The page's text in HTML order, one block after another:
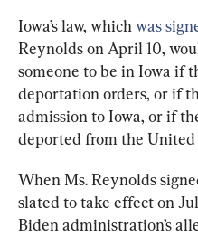
Iowa’s law, which was
Reynolds on April 10,
someone to be in Iowa if
deportation orders, or if
admission to Iowa, or if
deported from the United
When Ms. Reynolds
slated to take effect on
Biden administration’s